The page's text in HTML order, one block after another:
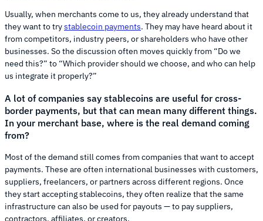
Usually, when merchants come to us, they already understand that
they want to trystablecoin payments. They may have heard about it
from competitors, industry peers, or shareholders who have other
businesses. So the discussion often moves quickly from “Do we
need this?” to “Which provider should we choose, and who can help
us integrate it properly?”
A lot of companies say stablecoins are useful for cross-
border payments, but that can mean many different things.
In your merchant base, where is the real demand coming
from?
Most of the demand still comes from companies that want to accept
payments. These are often international businesses with customers,
suppliers, freelancers, or partners across different regions. Once
they start accepting stablecoins, they often realize that the same
infrastructure can also be used for payouts — to pay suppliers,
contractors, affiliates, or creators.